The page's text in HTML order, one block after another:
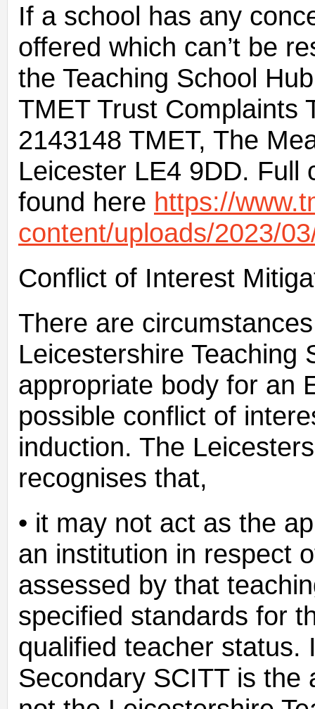
If a school has any
offered which can’t be
the Teaching School
TMET Trust Complaints
2143148 TMET, The
Leicester LE4 9DD. Full
found here https://
content/uploads/2023/
Conflict of Interest
There are
Leicestershire Teaching
appropriate body for an
possible conflict of
induction. The
recognises that,
• it may not act as the
an institution in respect
assessed by that
specified standards for
qualified teacher status.
Secondary SCITT is the